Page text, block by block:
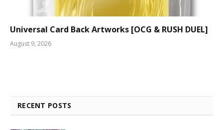
Universal Card Back Artworks [OCG & RUSH DUEL]
August 9, 2026
RECENT POSTS